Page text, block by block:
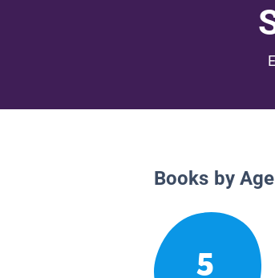
Books by Age
5